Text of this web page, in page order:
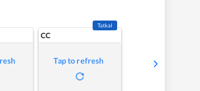
CC
Tatkal
Tap to refresh